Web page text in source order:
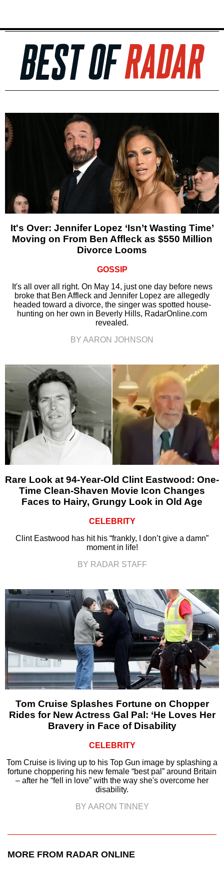
It's Over: Jennifer Lopez ‘Isn’t Wasting Time’
Moving on From Ben Affleck as $550 Million
Divorce Looms
GOSSIP
It's all over all right. On May 14, just one day before news
broke that Ben Affleck and Jennifer Lopez are allegedly
headed toward a divorce, the singer was spotted house-
hunting on her own in Beverly Hills, RadarOnline.com
revealed.
BY AARON JOHNSON
Rare Look at 94-Year-Old Clint Eastwood: One-
Time Clean-Shaven Movie Icon Changes
Faces to Hairy, Grungy Look in Old Age
CELEBRITY
Clint Eastwood has hit his “frankly, I don’t give a damn”
moment in life!
BY RADAR STAFF
Tom Cruise Splashes Fortune on Chopper
Rides for New Actress Gal Pal: ‘He Loves Her
Bravery in Face of Disability
CELEBRITY
Tom Cruise is living up to his Top Gun image by splashing a
fortune choppering his new female “best pal” around Britain
– after he “fell in love” with the way she's overcome her
disability.
BY AARON TINNEY
MORE FROM RADAR ONLINE